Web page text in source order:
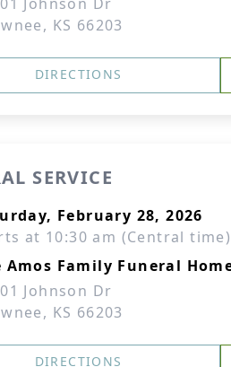
KS 66203
DIRECTIONS
SERVICE
February 28, 2026
at 10:30 am (Central time)
Amos Family Funeral
Johnson Dr
KS 66203
DIRECTIONS